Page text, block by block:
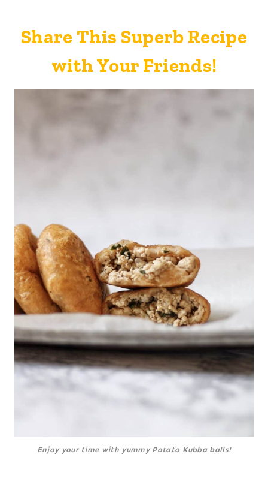
Share This Superb Recipe
with Your Friends!
Enjoy your time with yummy Potato Kubba balls!